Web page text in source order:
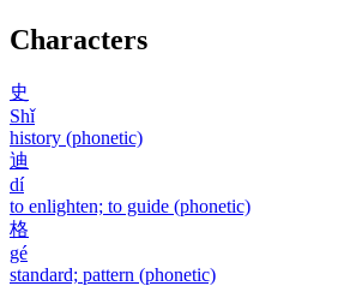
Characters
史
Shǐ
history (phonetic)
迪
dí
to enlighten; to guide (phonetic)
格
gé
standard; pattern (phonetic)